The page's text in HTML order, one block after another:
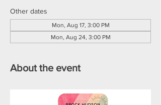
Other dates
Mon, Aug 17, 3:00 PM
Mon, Aug 24, 3:00 PM
About the event